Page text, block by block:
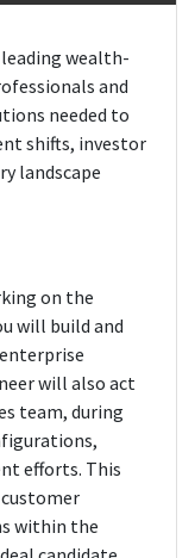
wealth-
and
needed to
shifts, investor
landscape
on the
will build and
will also act
team, during
efforts. This
within the